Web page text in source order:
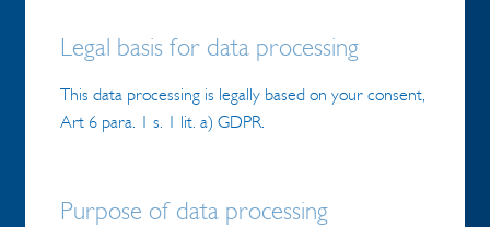
Legal basis for data processing
This data processing is legally based on your consent,
Art 6 para. 1 s. 1 lit. a) GDPR.
Purpose of data processing